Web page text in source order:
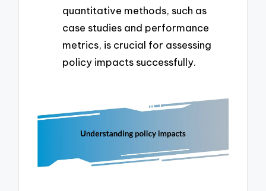
quantitative methods, such as
case studies and performance
metrics, is crucial for assessing
policy impacts successfully.